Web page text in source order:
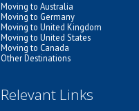
Moving to Australia
Moving to Germany
Moving to United Kingdom
Moving to United States
Moving to Canada
Other Destinations
Relevant Links